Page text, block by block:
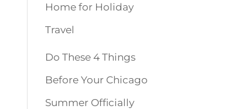
Home for Holiday
Travel
Do These 4 Things
Before Your Chicago
Summer Officially